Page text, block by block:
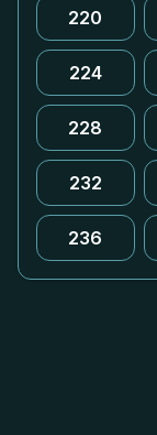
220
224
228
232
236